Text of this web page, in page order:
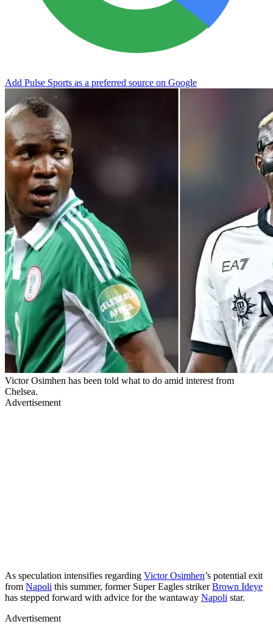
Add Pulse Sports as a preferred source on Google
Victor Osimhen has been told what to do amid interest from
Chelsea.
Advertisement
As speculation intensifies regarding Victor Osimhen’s potential exit
from Napoli this summer, former Super Eagles strikerBrown Ideye
has stepped forward with advice for the wantaway Napoli star.
Advertisement